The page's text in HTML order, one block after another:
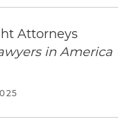
Attorneys
in America